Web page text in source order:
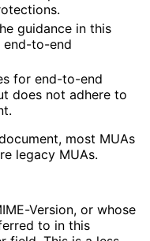
guidance in this
end-to-end
for end-to-end
does not adhere to
most MUAs
legacy MUAs.
Version, or whose
to in this